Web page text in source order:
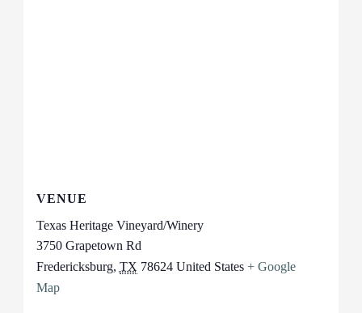
VENUE
Texas Heritage Vineyard/Winery
3750 Grapetown Rd
Fredericksburg, TX 78624 United States + Google
Map